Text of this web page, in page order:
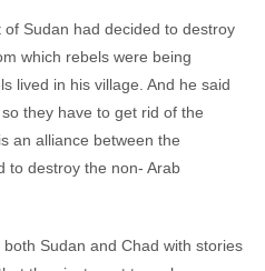
Sudan had decided to destroy
which rebels were being
lived in his village. And he said
they have to get rid of the
an alliance between the
to destroy the non- Arab
Sudan and Chad with stories